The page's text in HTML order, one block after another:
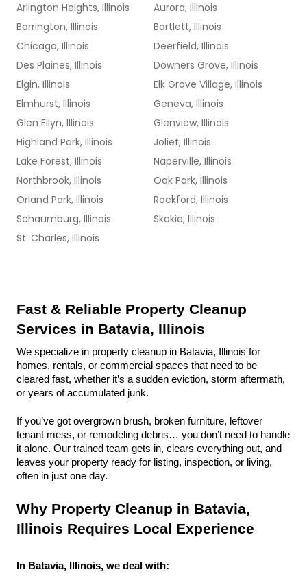
Arlington Heights, Illinois
Aurora, Illinois
Barrington, Illinois
Bartlett, Illinois
Chicago, Illinois
Deerfield, Illinois
Des Plaines, Illinois
Downers Grove, Illinois
Elgin, Illinois
Elk Grove Village, Illinois
Elmhurst, Illinois
Geneva, Illinois
Glen Ellyn, Illinois
Glenview, Illinois
Highland Park, Illinois
Joliet, Illinois
Lake Forest, Illinois
Naperville, Illinois
Northbrook, Illinois
Oak Park, Illinois
Orland Park, Illinois
Rockford, Illinois
Schaumburg, Illinois
Skokie, Illinois
St. Charles, Illinois
Fast & Reliable Property Cleanup
Services in Batavia, Illinois
We specialize in property cleanup in Batavia, Illinois for
homes, rentals, or commercial spaces that need to be
cleared fast, whether it’s a sudden eviction, storm aftermath,
or years of accumulated junk.
If you’ve got overgrown brush, broken furniture, leftover
tenant mess, or remodeling debris… you don’t need to handle
it alone. Our trained team gets in, clears everything out, and
leaves your property ready for listing, inspection, or living,
often in just one day.
Why Property Cleanup in Batavia,
Illinois Requires Local Experience
In Batavia, Illinois, we deal with: